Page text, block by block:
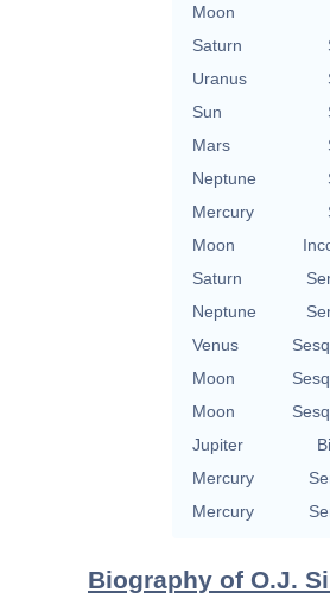
Moon
Saturn
Uranus
Sun
Mars
Neptune
Mercury
Moon
Saturn
Neptune
Venus
Moon
Moon
Jupiter
Mercury
Mercury
Biography of O.J.